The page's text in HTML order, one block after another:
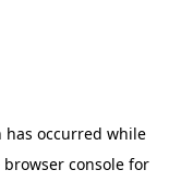
has occurred while
browser console for